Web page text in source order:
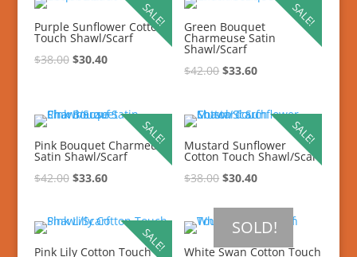
SALE!
Purple Sunflower Cotton
Touch Shawl/Scarf
$38.00 $30.40
SALE!
Green Bouquet
Charmeuse Satin
Shawl/Scarf
$42.00 $33.60
SALE!
Pink Bouquet Charmeuse
Satin Shawl/Scarf
$42.00 $33.60
SALE!
Mustard Sunflower
Cotton Touch Shawl/Scarf
$38.00 $30.40
SALE!
Pink Lily Cotton Touch
SOLD!
White Swan Cotton Touch